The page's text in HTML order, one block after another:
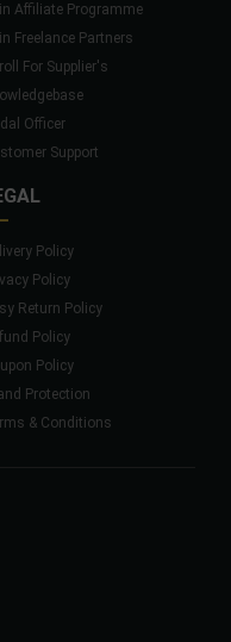
Affiliate Programme
Freelance Partners
For Supplier's
Officer
Support
Policy
Policy
Return Policy
Policy
Policy
Protection
& Conditions